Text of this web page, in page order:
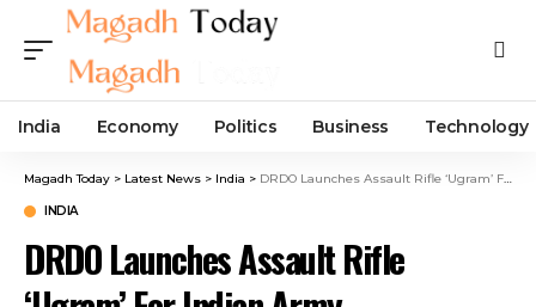
India Economy Politics Business Technology
Magadh Today > Latest News > India > DRDO Launches Assault Rifle ‘Ugram’ For Indian Army
INDIA
DRDO Launches Assault Rifle